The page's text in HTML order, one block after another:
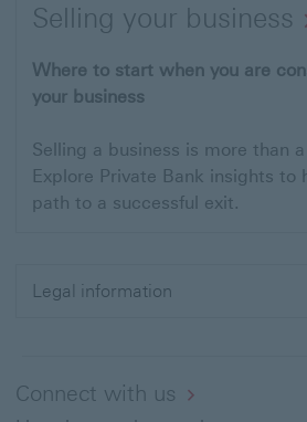
Selling your business
Where to start when you are
your business
Selling a business is more than
Explore Private Bank insights to
path to a successful exit.
Legal information
Connect with us